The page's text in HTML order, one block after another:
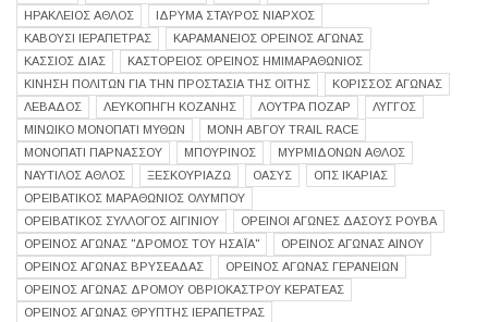
ΗΡΑΚΛΕΙΟΣ ΑΘΛΟΣ
ΙΔΡΥΜΑ ΣΤΑΥΡΟΣ ΝΙΑΡΧΟΣ
ΚΑΒΟΥΣΙ ΙΕΡΑΠΕΤΡΑΣ
ΚΑΡΑΜΆΝΕΙΟΣ ΟΡΕΙΝΌΣ ΑΓΏΝΑΣ
ΚΑΣΣΙΟΣ ΔΙΑΣ
ΚΑΣΤΟΡΕΙΟΣ ΟΡΕΙΝΟΣ ΗΜΙΜΑΡΑΘΩΝΙΟΣ
ΚΊΝΗΣΗ ΠΟΛΙΤΏΝ ΓΙΑ ΤΗΝ ΠΡΟΣΤΑΣΊΑ ΤΗΣ ΟΊΤΗΣ
ΚΟΡΙΣΣΟΣ ΑΓΩΝΑΣ
ΛΕΒΑΔΟΣ
ΛΕΥΚΟΠΗΓΗ ΚΟΖΑΝΗΣ ΛΟΥΤΡΑ ΠΟΖΑΡ
ΛΥΓΓΟΣ
ΜΙΝΩΙΚΟ ΜΟΝΟΠΑΤΙ ΜΥΘΩΝ
ΜΟΝΗ ΑΒΓΟΥ TRAIL RACE
ΜΟΝΟΠΑΤΙ ΠΑΡΝΑΣΣΟΥ
ΜΠΟΥΡΙΝΟΣ
ΜΥΡΜΙΔΌΝΩΝ ΆΘΛΟΣ
ΝΑΥΤΙΛΟΣ ΑΘΛΟΣ
ΞΕΣΚΟΥΡΙΑΖΩ ΟΑΣΥΣ
ΟΠΣ ΙΚΑΡΙΑΣ
ΟΡΕΙΒΑΤΙΚΟΣ ΜΑΡΑΘΩΝΙΟΣ ΟΛΥΜΠΟΥ
ΟΡΕΙΒΑΤΙΚΟΣ ΣΥΛΛΟΓΟΣ ΑΙΓΙΝΙΟΥ
ΟΡΕΙΝΟΙ ΑΓΩΝΕΣ ΔΑΣΟΥΣ ΡΟΥΒΑ
ΟΡΕΙΝΌΣ ΑΓΏΝΑΣ "ΔΡΌΜΟΣ ΤΟΥ ΗΣΑΪ́Α"
ΟΡΕΙΝΟΣ ΑΓΩΝΑΣ ΑΙΝΟΥ
ΟΡΕΙΝΟΣ ΑΓΩΝΑΣ ΒΡΥΣΕΑΔΑΣ
ΟΡΕΙΝΟΣ ΑΓΩΝΑΣ ΓΕΡΑΝΕΙΩΝ
ΟΡΕΙΝΟΣ ΑΓΩΝΑΣ ΔΡΟΜΟΥ ΟΒΡΙΟΚΑΣΤΡΟΥ ΚΕΡΑΤΕΑΣ
ΟΡΕΙΝΌΣ ΑΓΏΝΑΣ ΘΡΎΠΤΗΣ ΙΕΡΆΠΕΤΡΑΣ